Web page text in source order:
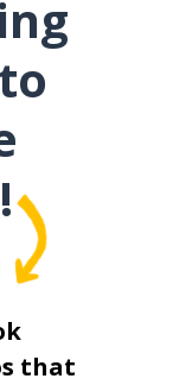
that